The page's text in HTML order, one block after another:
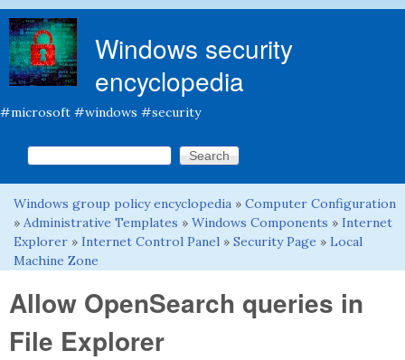
Windows security
encyclopedia
#microsoft #windows #security
Search form
Search this site
You are here
Windows group policy encyclopedia » Computer Configuration
» Administrative Templates » Windows Components » Internet
Explorer » Internet Control Panel » Security Page » Local
Machine Zone
Allow OpenSearch queries in
File Explorer